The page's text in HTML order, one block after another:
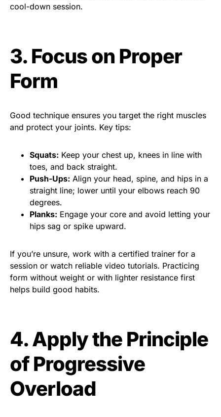
cool-down session.
3. Focus on Proper
Form
Good technique ensures you target the right muscles
and protect your joints. Key tips:
Squats: Keep your chest up, knees in line with
toes, and back straight.
Push-Ups: Align your head, spine, and hips in a
straight line; lower until your elbows reach 90
degrees.
Planks: Engage your core and avoid letting your
hips sag or spike upward.
If you’re unsure, work with a certified trainer for a
session or watch reliable video tutorials. Practicing
form without weight or with lighter resistance first
helps build good habits.
4. Apply the Principle
of Progressive
Overload